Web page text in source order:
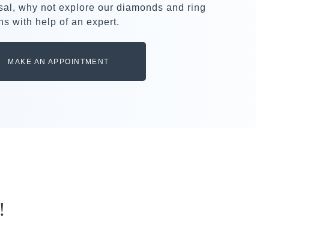
why not explore our diamonds and ring
with help of an expert.
MAKE AN APPOINTMENT